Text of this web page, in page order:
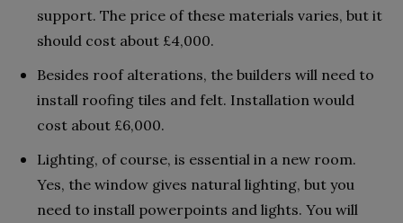
support. The price of these materials varies, but it
should cost about £4,000.
Besides roof alterations, the builders will need to
install roofing tiles and felt. Installation would
cost about £6,000.
Lighting, of course, is essential in a new room.
Yes, the window gives natural lighting, but you
need to install powerpoints and lights. You will